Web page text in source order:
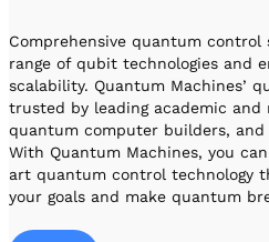
Comprehensive quantum
range of qubit technologies and
scalability. Quantum Machines’
trusted by leading academic
quantum computer builders, and
With Quantum Machines, you
art quantum control technology
your goals and make quantum